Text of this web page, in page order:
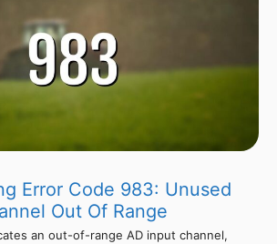
Error Code 983: Unused
Out Of Range
an out-of-range AD input channel,